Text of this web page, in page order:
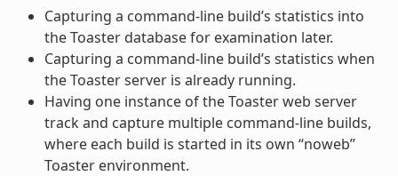
Capturing a command-line build’s statistics into
the Toaster database for examination later.
Capturing a command-line build’s statistics when
the Toaster server is already running.
Having one instance of the Toaster web server
track and capture multiple command-line builds,
where each build is started in its own “noweb”
Toaster environment.